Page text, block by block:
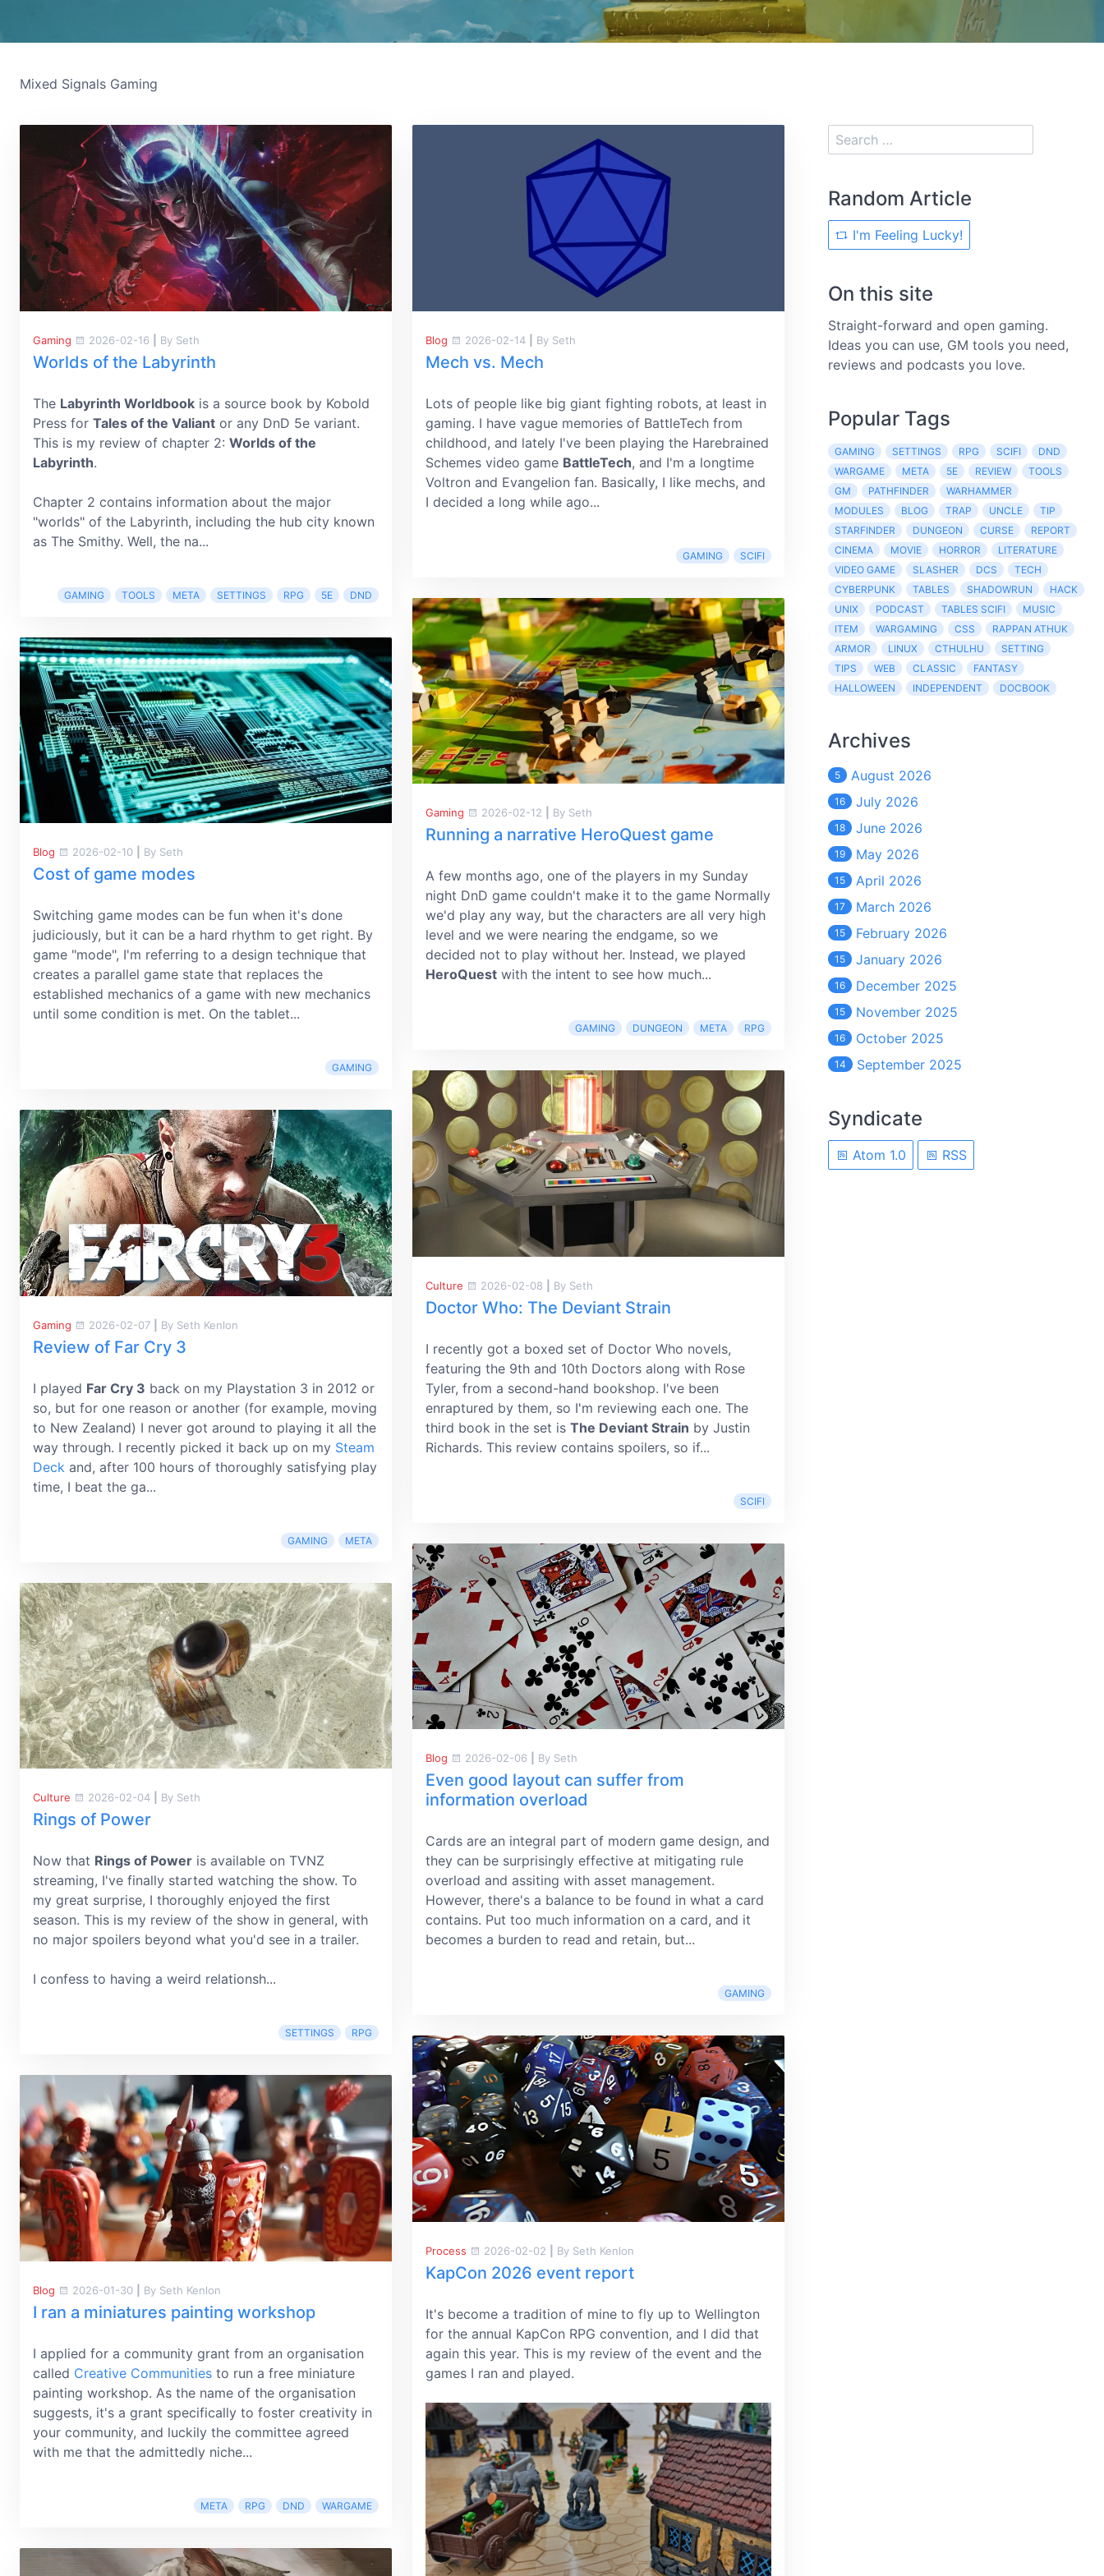
Mixed Signals Gaming
Gaming 2026-02-16 By Seth
Worlds of the Labyrinth
The Labyrinth Worldbook is a source book by Kobold
Press for Tales of the Valiant or any DnD 5e variant.
This is my review of chapter 2: Worlds of the
Labyrinth.
Chapter 2 contains information about the major
"worlds" of the Labyrinth, including the hub city known
as The Smithy. Well, the na...
GAMING TOOLS META SETTINGS RPG 5E DND
Blog 2026-02-10 By Seth
Cost of game modes
Switching game modes can be fun when it's done
judiciously, but it can be a hard rhythm to get right. By
game "mode", I'm referring to a design technique that
creates a parallel game state that replaces the
established mechanics of a game with new mechanics
until some condition is met. On the tablet...
GAMING
Gaming 2026-02-07 By Seth Kenlon
Review of Far Cry 3
I played Far Cry 3 back on my Playstation 3 in 2012 or
so, but for one reason or another (for example, moving
to New Zealand) I never got around to playing it all the
way through. I recently picked it back up on my Steam
Deck and, after 100 hours of thoroughly satisfying play
time, I beat the ga...
GAMING META
Culture 2026-02-04 By Seth
Rings of Power
Now that Rings of Power is available on TVNZ
streaming, I've finally started watching the show. To
my great surprise, I thoroughly enjoyed the first
season. This is my review of the show in general, with
no major spoilers beyond what you'd see in a trailer.
I confess to having a weird relationsh...
SETTINGS RPG
Blog 2026-01-30 By Seth Kenlon
I ran a miniatures painting workshop
I applied for a community grant from an organisation
called Creative Communities to run a free miniature
painting workshop. As the name of the organisation
suggests, it's a grant specifically to foster creativity in
your community, and luckily the committee agreed
with me that the admittedly niche...
META RPG DND WARGAME
Blog 2026-02-14 By Seth
Mech vs. Mech
Lots of people like big giant fighting robots, at least in
gaming. I have vague memories of BattleTech from
childhood, and lately I've been playing the Harebrained
Schemes video game BattleTech, and I'm a longtime
Voltron and Evangelion fan. Basically, I like mechs, and
I decided a long while ago...
GAMING SCIFI
Gaming 2026-02-12 By Seth
Running a narrative HeroQuest game
A few months ago, one of the players in my Sunday
night DnD game couldn't make it to the game Normally
we'd play any way, but the characters are all very high
level and we were nearing the endgame, so we
decided not to play without her. Instead, we played
HeroQuest with the intent to see how much...
GAMING DUNGEON META RPG
Culture 2026-02-08 By Seth
Doctor Who: The Deviant Strain
I recently got a boxed set of Doctor Who novels,
featuring the 9th and 10th Doctors along with Rose
Tyler, from a second-hand bookshop. I've been
enraptured by them, so I'm reviewing each one. The
third book in the set is The Deviant Strain by Justin
Richards. This review contains spoilers, so if...
SCIFI
Blog 2026-02-06 By Seth
Even good layout can suffer from
information overload
Cards are an integral part of modern game design, and
they can be surprisingly effective at mitigating rule
overload and assiting with asset management.
However, there's a balance to be found in what a card
contains. Put too much information on a card, and it
becomes a burden to read and retain, but...
GAMING
Process 2026-02-02 By Seth Kenlon
KapCon 2026 event report
It's become a tradition of mine to fly up to Wellington
for the annual KapCon RPG convention, and I did that
again this year. This is my review of the event and the
games I ran and played.
Random Article
I'm Feeling Lucky!
On this site
Straight-forward and open gaming.
Ideas you can use, GM tools you need,
reviews and podcasts you love.
Popular Tags
GAMING SETTINGS RPG SCIFI
DND
WARGAME
META 5E REVIEW
TOOLS
GM
PATHFINDER
WARHAMMER
MODULES
BLOG TRAP UNCLE
TIP
STARFINDER
DUNGEON CURSE
REPORT
CINEMA
MOVIE HORROR
LITERATURE
VIDEO GAME
SLASHER DCS
TECH
CYBERPUNK
TABLES SHADOWRUN
HACK
UNIX
PODCAST TABLES SCIFI
MUSIC
ITEM
WARGAMING CSS
RAPPAN ATHUK
ARMOR
LINUX CTHULHU
SETTING
TIPS
WEB CLASSIC
FANTASY
HALLOWEEN
INDEPENDENT DOCBOOK
Archives
5 August 2026
16 July 2026
18 June 2026
19 May 2026
15 April 2026
17 March 2026
15 February 2026
15 January 2026
16 December 2025
15 November 2025
16 October 2025
14 September 2025
Syndicate
Atom 1.0 RSS